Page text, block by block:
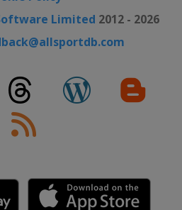
Limited 2012 - 2026